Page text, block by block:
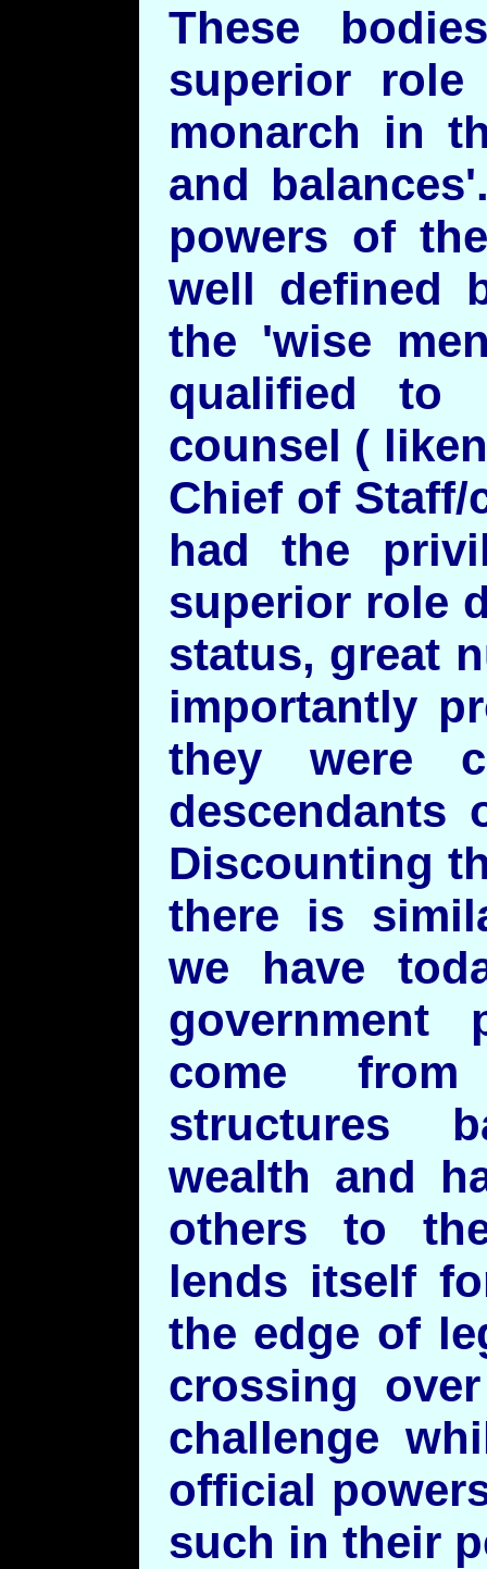
These
superior
monarch in
and
powers of
well defined
the 'wise
qualified to
counsel (
Chief of Staff/
had the
superior role
status, great
importantly
they were
descendants
Discounting
there is
we have
government
come
structures
wealth and
others to
lends itself
the edge of
crossing
challenge
official
such in their